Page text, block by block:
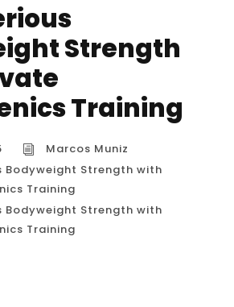
Strength
Training
Marcos Muniz
Bodyweight Strength with
Training
Bodyweight Strength with
Training